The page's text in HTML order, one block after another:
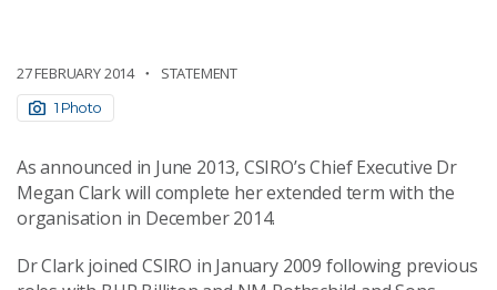
27 FEBRUARY 2014 STATEMENT
1 Photo
As announced in June 2013, CSIRO’s Chief Executive Dr
Megan Clark will complete her extended term with the
organisation in December 2014.
Dr Clark joined CSIRO in January 2009 following previous